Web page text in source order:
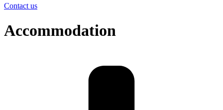
Contact us
Accommodation